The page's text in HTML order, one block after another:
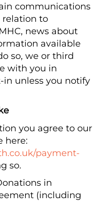
communications
relation to
news about
available
so, we or third
with you in
unless you notify
you agree to our
here:
payment-
so.
in
(including